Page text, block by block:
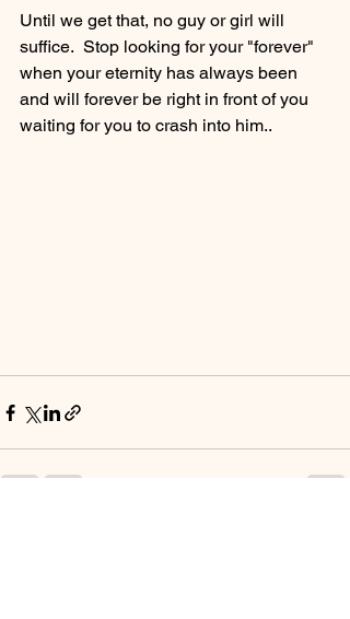
Until we get that, no guy or girl will
suffice.  Stop looking for your "forever"
when your eternity has always been
and will forever be right in front of you
waiting for you to crash into him..